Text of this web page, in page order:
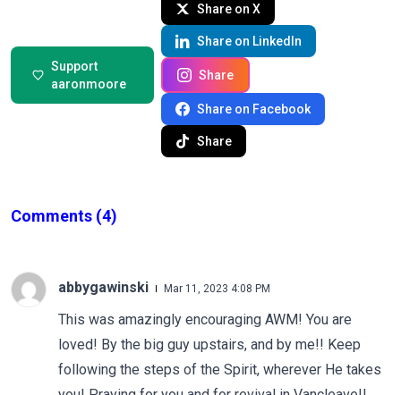
Support
aaronmoore
Share on X
Share on LinkedIn
Share
Share on Facebook
Share
Comments (4)
abbygawinski Mar 11, 2023 4:08 PM
This was amazingly encouraging AWM! You are
loved! By the big guy upstairs, and by me!! Keep
following the steps of the Spirit, wherever He takes